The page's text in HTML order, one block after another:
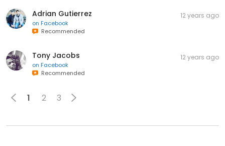
Adrian Gutierrez
on Facebook
Recommended
12 years ago
Tony Jacobs
on Facebook
Recommended
12 years ago
1 2 3